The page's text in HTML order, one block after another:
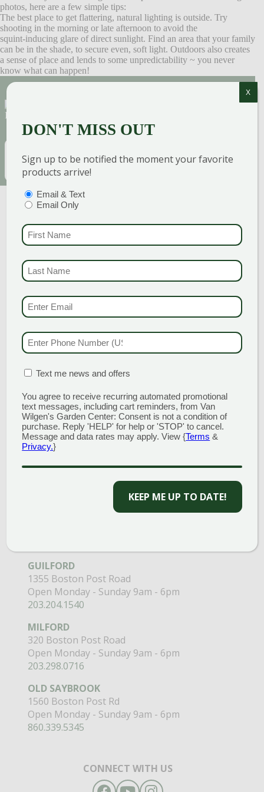
photos, here are a few simple tips:
The best place to get flattering, natural lighting is outside. Try
shooting in the morning or late afternoon to avoid the
squint-inducing glare of direct sunlight. Find an area that your family
can be in the shade, to secure even, soft light. Outdoors also creates
a sense of place and lends to some unpredictability ~ you never
know what can happen!
EMAIL (REQUIRED)SUBSCRIBE
GARDEN CENTERS
NORTH BRANFORD
51 Valley Road
Open Monday - Sunday 8am - 5pm
203.488.2110
CLINTON
58 West Main Street
Open Monday - Sunday 9am - 6pm
203.433.5555
SOUTHINGTON
Open Monday - Sunday 8am - 5pm
GUILFORD
1355 Boston Post Road
Open Monday - Sunday 9am - 6pm
203.204.1540
MILFORD
320 Boston Post Road
Open Monday - Sunday 9am - 6pm
203.298.0716
OLD SAYBROOK
1560 Boston Post Rd
Open Monday - Sunday 9am - 6pm
860.339.5345
CONNECT WITH US
DON'T MISS OUT
Sign up to be notified the moment your favorite
products arrive!
(REQUIRED)
Email & Text
Email Only
FIRST NAME
EMAIL & SMS
PHONE NUMBER
BOX(REQUIRED)
Text me news and offers
You agree to receive recurring automated promotional
text messages, including cart reminders, from Van
Wilgen's Garden Center: Consent is not a condition of
purchase. Reply 'HELP' for help or 'STOP' to cancel.
Message and data rates may apply. View {Terms &
Privacy.}
KEEP ME UP TO DATE!
X